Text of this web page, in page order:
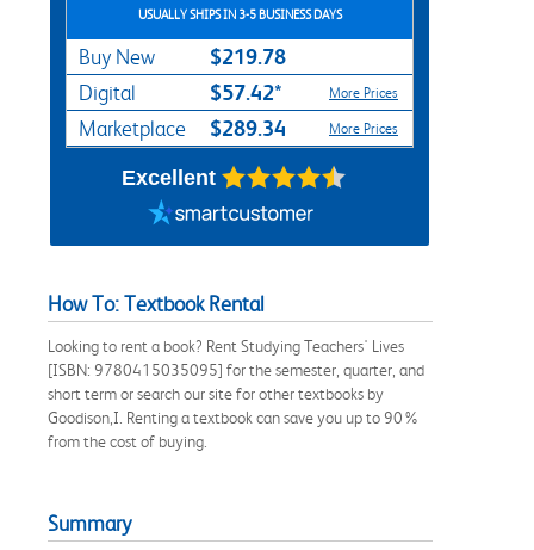
USUALLY SHIPS IN 3-5 BUSINESS DAYS
Buy New $219.78
Digital $57.42* More Prices
Marketplace $289.34 More Prices
Excellent
How To: Textbook Rental
Looking to rent a book? Rent Studying Teachers' Lives
[ISBN: 9780415035095] for the semester, quarter, and
short term or search our site for other textbooks by
Goodison,I. Renting a textbook can save you up to 90%
from the cost of buying.
Summary